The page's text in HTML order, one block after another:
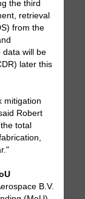
the third
retrieval
from the
data will be
later this
mitigation
Robert
total
B.V.